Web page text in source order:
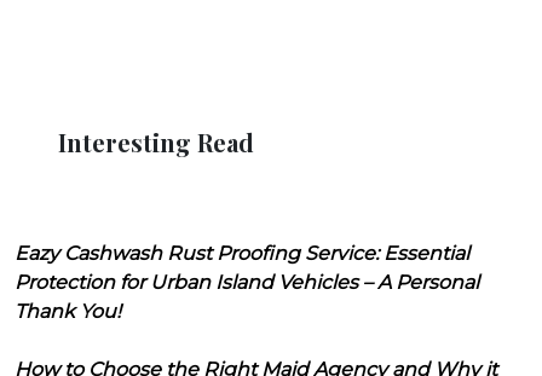
Interesting Read
Eazy Cashwash Rust Proofing Service: Essential
Protection for Urban Island Vehicles – A Personal
Thank You!
How to Choose the Right Maid Agency and Why it